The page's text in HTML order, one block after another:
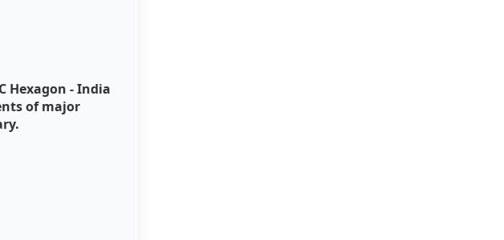
Hexagon - India
of major